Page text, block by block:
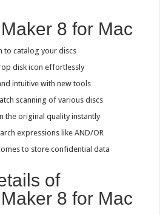
8 for Mac
to catalog your discs
disk icon effortlessly
intuitive with new tools
scanning of various discs
the original quality instantly
expressions like AND/OR
to store confidential data
of
8 for Mac